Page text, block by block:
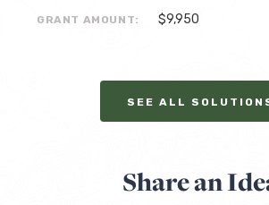
GRANT AMOUNT: $9,950
SEE ALL
Share an